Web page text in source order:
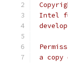
Intel
a